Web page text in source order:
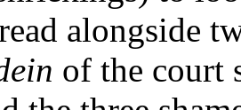
alongside
of the court